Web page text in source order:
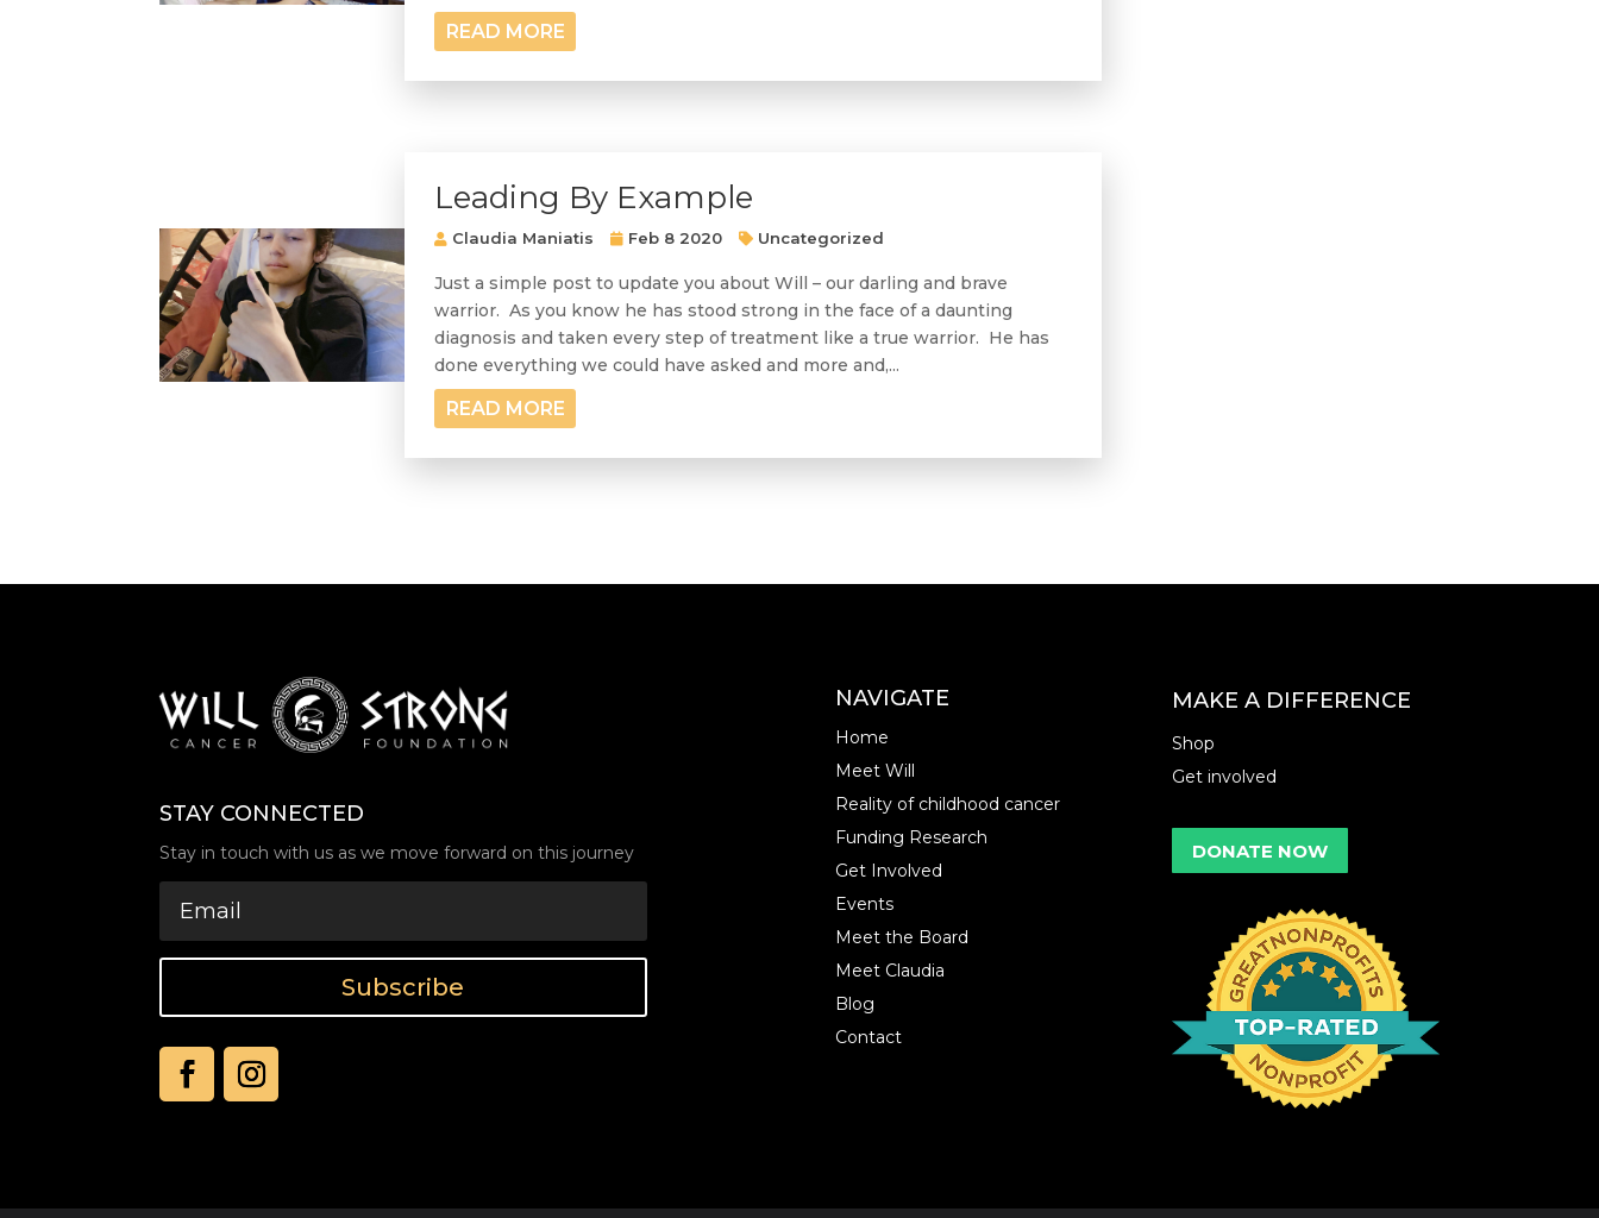
READ MORE
Leading By Example
Claudia Maniatis Feb 8 2020 Uncategorized
Just a simple post to update you about Will – our darling and brave
warrior. As you know he has stood strong in the face of a daunting
diagnosis and taken every step of treatment like a true warrior. He has
done everything we could have asked and more and,...
READ MORE
STAY CONNECTED
Stay in touch with us as we move forward on this journey
Subscribe
NAVIGATE
Home
Meet Will
Reality of childhood cancer
Funding Research
Get Involved
Events
Meet the Board
Meet Claudia
Blog
Contact
MAKE A DIFFERENCE
Shop
Get involved
DONATE NOW